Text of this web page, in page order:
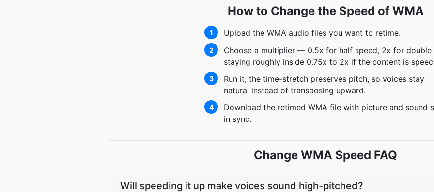
How to Change the Speed of WMA
1 Upload the WMA audio files you want to retime.
2
Choose a multiplier — 0.5x for half speed, 2x for
staying roughly inside 0.75x to 2x if the content is
3
Run it; the time-stretch preserves pitch, so voices stay
natural instead of transposing upward.
4
Download the retimed WMA file with picture and sound
in sync.
Change WMA Speed FAQ
Will speeding it up make voices sound high-pitched?